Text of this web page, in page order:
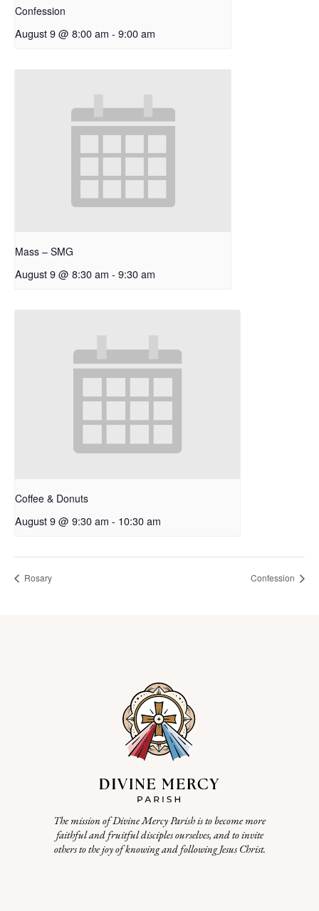
Confession
August 9 @ 8:00 am - 9:00 am
Mass – SMG
August 9 @ 8:30 am - 9:30 am
Coffee & Donuts
August 9 @ 9:30 am - 10:30 am
Rosary Confession
The mission of Divine Mercy Parish is to become more
faithful and fruitful disciples ourselves, and to invite
others to the joy of knowing and following Jesus Christ.